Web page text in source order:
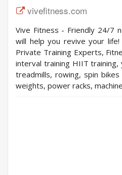
vivefitness.com
Vive Fitness - Friendly 24/7
will help you revive your
Private Training Experts,
interval training HIIT training,
treadmills, rowing, spin
weights, power racks,